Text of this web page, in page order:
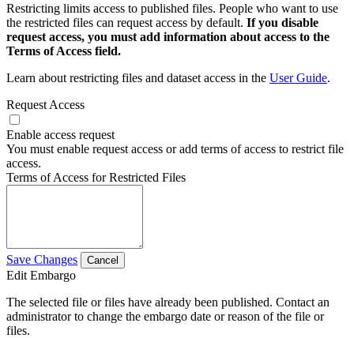
Restricting limits access to published files. People who want to use
the restricted files can request access by default. If you disable
request access, you must add information about access to the
Terms of Access field.
Learn about restricting files and dataset access in the User Guide.
Request Access
Enable access request
You must enable request access or add terms of access to restrict file
access.
Terms of Access for Restricted Files
Save Changes Cancel
Edit Embargo
The selected file or files have already been published. Contact an
administrator to change the embargo date or reason of the file or
files.